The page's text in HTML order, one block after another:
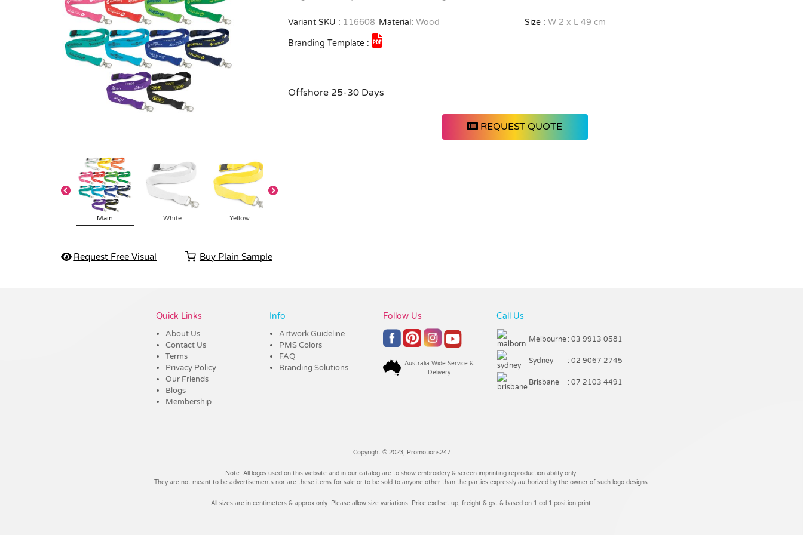
Main White Yellow
Request Free Visual Buy Plain Sample
Variant SKU : 116608 Material: Wood Size : W 2 x L 49 cm
Branding Template :
Offshore 25-30 Days
REQUEST QUOTE
Quick Links
About Us
Contact Us
Terms
Privacy Policy
Our Friends
Blogs
Membership
Info
Artwork Guideline
PMS Colors
FAQ
Branding Solutions
Follow Us
Australia Wide Service &
Delivery
Call Us
Melbourne : 03 9913 0581
Sydney : 02 9067 2745
Brisbane : 07 2103 4491
Copyright © 2023, Promotions247
Note: All logos used on this website and in our catalog are to show embroidery & screen imprinting reproduction ability only.
They are not meant to be advertisements nor are these items for sale or to be sold to anyone other than the parties expressly authorized by the owner of such logo designs.
All sizes are in centimeters & approx only. Please allow size variations. Price excl set up, freight & gst & based on 1 col 1 position print.